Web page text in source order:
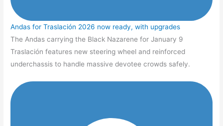
Andas for Traslación 2026 now ready, with upgrades
The Andas carrying the Black Nazarene for January 9
Traslación features new steering wheel and reinforced
underchassis to handle massive devotee crowds safely.